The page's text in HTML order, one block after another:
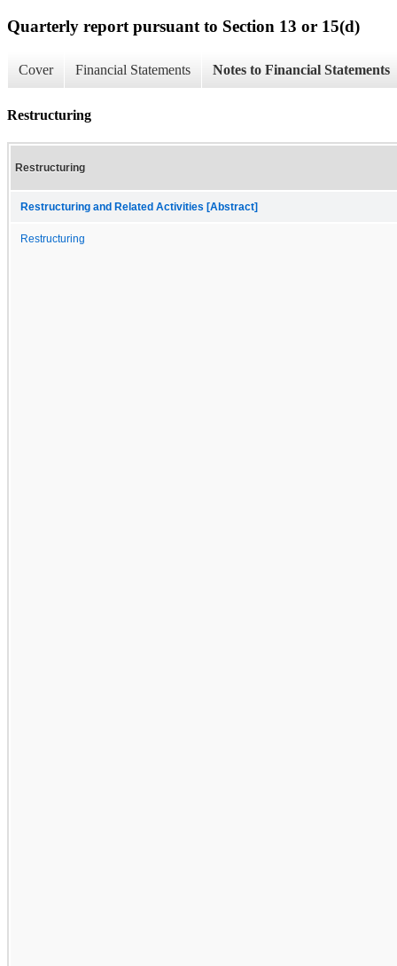
Quarterly report pursuant to Section 13 or 15(d)
Cover Financial Statements Notes to Financial Statements
Restructuring
Restructuring
Restructuring and Related Activities [Abstract]
Restructuring